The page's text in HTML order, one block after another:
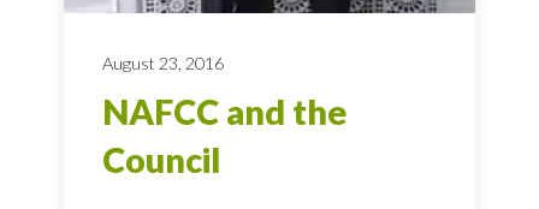
August 23, 2016
NAFCC and the
Council